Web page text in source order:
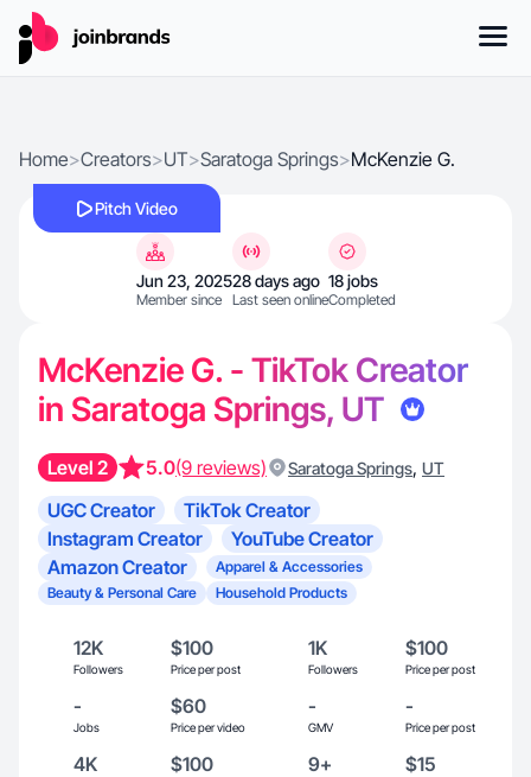
Home>Creators>UT>Saratoga Springs>McKenzie G.
Pitch Video
Jun 23, 2025
Member since
28 days ago
Last seen online
18 jobs
Completed
McKenzie G. - TikTok Creator
in Saratoga Springs, UT
Level 2 5.0(9 reviews) Saratoga Springs, UT
UGC Creator
TikTok Creator
Instagram Creator
YouTube Creator
Amazon Creator
Apparel & Accessories
Beauty & Personal Care
Household Products
12K
Followers
$100
Price per post
1K
Followers
$100
Price per post
-
Jobs
$60
Price per video
-
GMV
-
Price per post
4K $100 9+ $15